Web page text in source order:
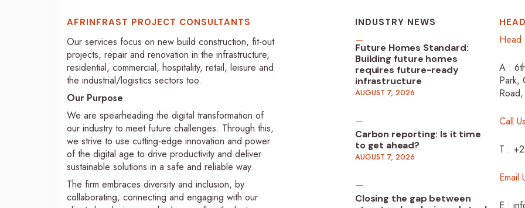
AFRINFRAST PROJECT CONSULTANTS
Our services focus on new build construction, fit-out
projects, repair and renovation in the infrastructure,
residential, commercial, hospitality, retail, leisure and
the industrial/logistics sectors too.
Our Purpose
We are spearheading the digital transformation of
our industry to meet future challenges. Through this,
we strive to use cutting-edge innovation and power
of the digital age to drive productivity and deliver
sustainable solutions in a safe and reliable way.
The firm embraces diversity and inclusion, by
collaborating, connecting and engaging with our
INDUSTRY NEWS
Future Homes Standard:
Building future homes
requires future-ready
infrastructure
AUGUST 7, 2026
Carbon reporting: Is it time
to get ahead?
AUGUST 7, 2026
Closing the gap between
A :
Park,
Call
T :
Email